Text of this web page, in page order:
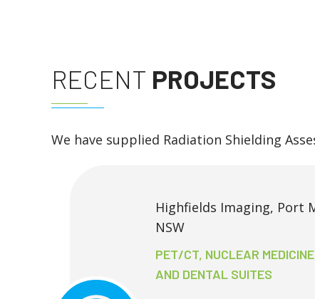
RECENT PROJECTS
We have supplied Radiation Shielding
Highfields Imaging, Port
NSW
PET/CT, NUCLEAR
AND DENTAL SUITES